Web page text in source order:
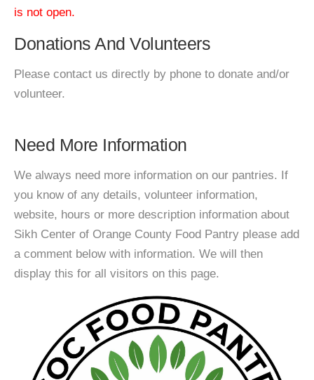
is not open.
Donations And Volunteers
Please contact us directly by phone to donate and/or
volunteer.
Need More Information
We always need more information on our pantries. If
you know of any details, volunteer information,
website, hours or more description information about
Sikh Center of Orange County Food Pantry please add
a comment below with information. We will then
display this for all visitors on this page.